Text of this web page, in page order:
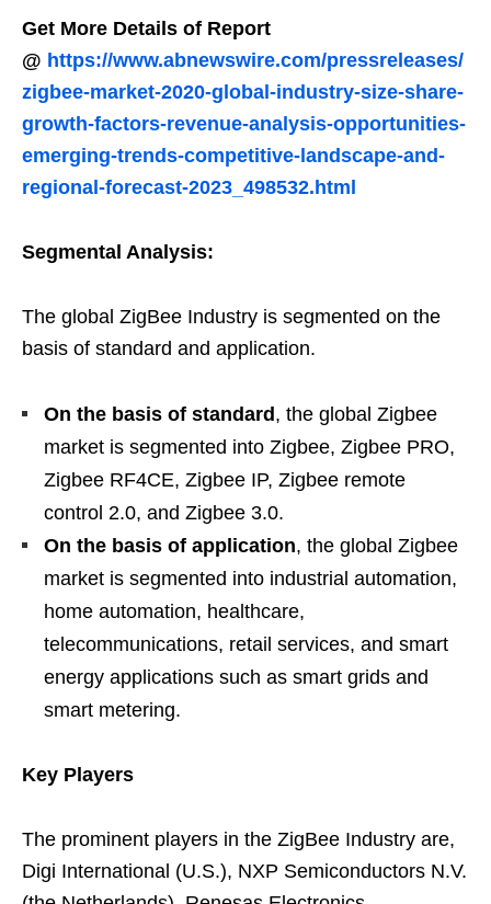
Get More Details of Report
@ https://www.abnewswire.com/pressreleases/
zigbee-market-2020-global-industry-size-share-
growth-factors-revenue-analysis-opportunities-
emerging-trends-competitive-landscape-and-
regional-forecast-2023_498532.html
Segmental Analysis:
The global ZigBee Industry is segmented on the
basis of standard and application.
On the basis of standard , the global Zigbee
market is segmented into Zigbee, Zigbee PRO,
Zigbee RF4CE, Zigbee IP, Zigbee remote
control 2.0, and Zigbee 3.0.
On the basis of application, the global Zigbee
market is segmented into industrial automation,
home automation, healthcare,
telecommunications, retail services, and smart
energy applications such as smart grids and
smart metering.
Key Players
The prominent players in the ZigBee Industry are,
Digi International (U.S.), NXP Semiconductors N.V.